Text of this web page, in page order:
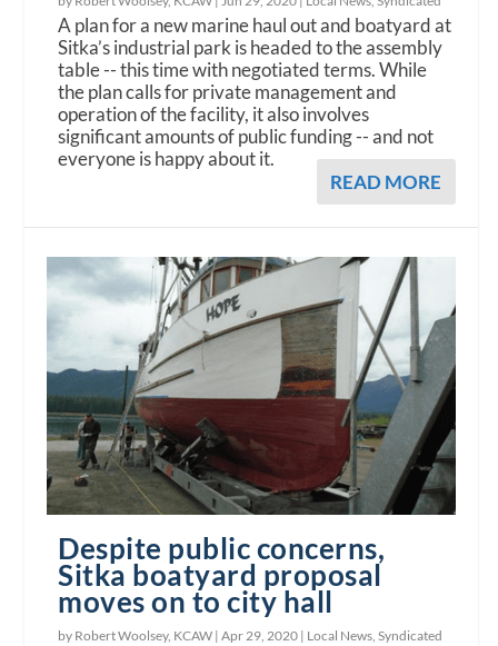
A plan for a new marine haul out and boatyard at
Sitka’s industrial park is headed to the assembly
table -- this time with negotiated terms. While
the plan calls for private management and
operation of the facility, it also involves
significant amounts of public funding -- and not
everyone is happy about it.
READ MORE
Despite public concerns,
Sitka boatyard proposal
moves on to city hall
by Robert Woolsey, KCAW |Apr 29, 2020 | Local News ,Syndicated